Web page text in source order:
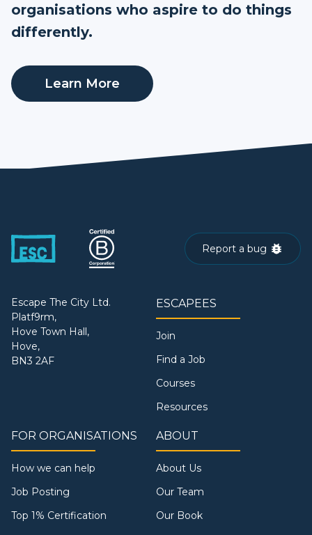
organisations who aspire to do things
differently.
Learn More
Report a bug
Escape The City Ltd.
Platf9rm,
Hove Town Hall,
Hove,
BN3 2AF
ESCAPEES
Join
Find a Job
Courses
Resources
FOR ORGANISATIONS
How we can help
Job Posting
Top 1% Certification
ABOUT
About Us
Our Team
Our Book